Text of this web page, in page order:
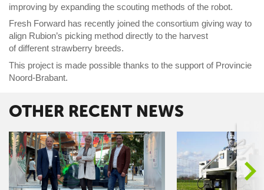
improving by expanding the scouting methods of the robot.
Fresh Forward has recently joined the consortium giving way to
align Rubion’s picking method directly to the harvest
ofdifferent strawberry breeds.
This project is made possible thanks to the support of Provincie
Noord-Brabant.
>
OTHER RECENT NEWS